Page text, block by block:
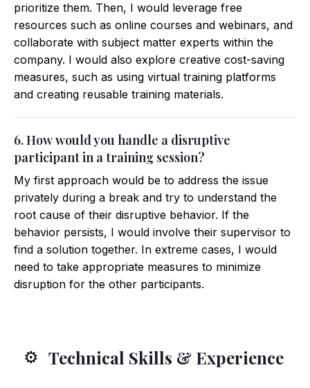
prioritize them. Then, I would leverage free
resources such as online courses and webinars, and
collaborate with subject matter experts within the
company. I would also explore creative cost-saving
measures, such as using virtual training platforms
and creating reusable training materials.
6. How would you handle a disruptive
participant in a training session?
My first approach would be to address the issue
privately during a break and try to understand the
root cause of their disruptive behavior. If the
behavior persists, I would involve their supervisor to
find a solution together. In extreme cases, I would
need to take appropriate measures to minimize
disruption for the other participants.
⚙️ Technical Skills & Experience